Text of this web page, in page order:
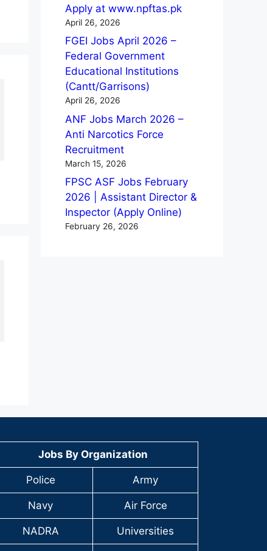
Apply at www.npftas.pk
April 26, 2026
FGEI Jobs April 2026 –
Federal Government
Educational Institutions
(Cantt/Garrisons)
April 26, 2026
ANF Jobs March 2026 –
Anti Narcotics Force
Recruitment
March 15, 2026
FPSC ASF Jobs February
2026 | Assistant Director &
Inspector (Apply Online)
February 26, 2026
Jobs By Organization
Police Army
Navy Air Force
NADRA Universities